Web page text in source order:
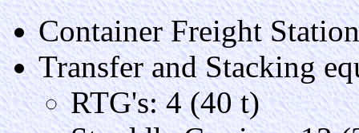
Container Freight
Transfer and Stacking
RTG's: 4 (40 t)